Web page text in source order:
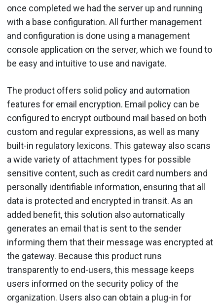
once completed we had the server up and running
with a base configuration. All further management
and configuration is done using a management
console application on the server, which we found to
be easy and intuitive to use and navigate.
The product offers solid policy and automation
features for email encryption. Email policy can be
configured to encrypt outbound mail based on both
custom and regular expressions, as well as many
built-in regulatory lexicons. This gateway also scans
a wide variety of attachment types for possible
sensitive content, such as credit card numbers and
personally identifiable information, ensuring that all
data is protected and encrypted in transit. As an
added benefit, this solution also automatically
generates an email that is sent to the sender
informing them that their message was encrypted at
the gateway. Because this product runs
transparently to end-users, this message keeps
users informed on the security policy of the
organization. Users also can obtain a plug-in for